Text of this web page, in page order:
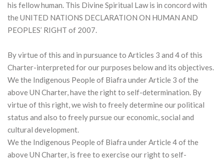
his fellow human. This Divine Spiritual Law is in concord with
the UNITED NATIONS DECLARATION ON HUMAN AND
PEOPLES’ RIGHT of 2007.
By virtue of this and in pursuance to Articles 3 and 4 of this
Charter-interpreted for our purposes below and its objectives.
We the Indigenous People of Biafra under Article 3 of the
above UN Charter, have the right to self-determination. By
virtue of this right, we wish to freely determine our political
status and also to freely pursue our economic, social and
cultural development.
We the Indigenous People of Biafra under Article 4 of the
above UN Charter, is free to exercise our right to self-